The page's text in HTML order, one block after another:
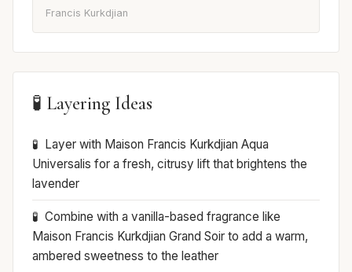
Francis Kurkdjian
🧪 Layering Ideas
Layer with Maison Francis Kurkdjian Aqua
Universalis for a fresh, citrusy lift that brightens the
lavender
Combine with a vanilla-based fragrance like
Maison Francis Kurkdjian Grand Soir to add a warm,
ambered sweetness to the leather